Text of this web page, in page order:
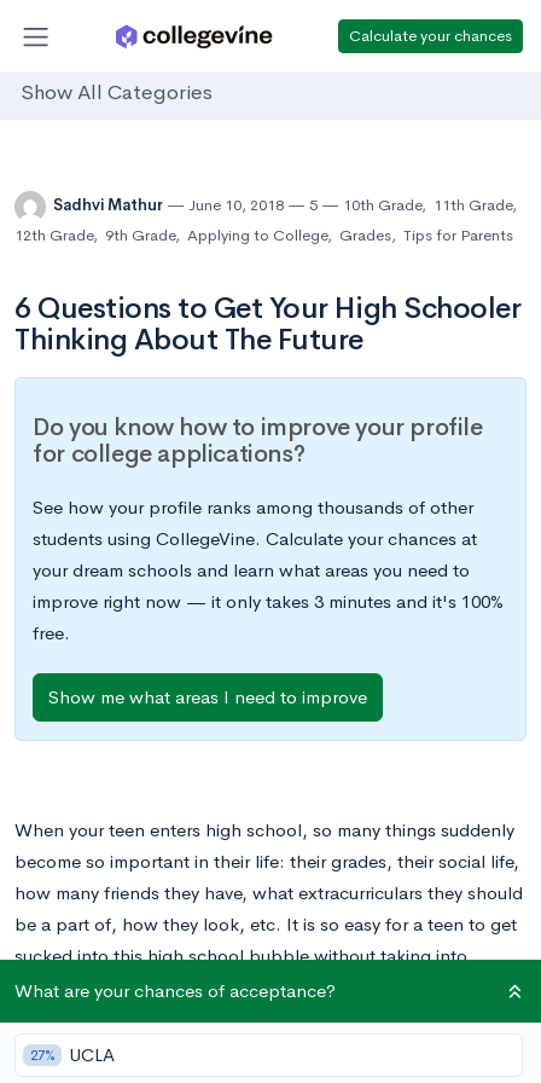
Calculate your chances
Show All Categories
Sadhvi Mathur June 10, 2018 5 10th Grade, 11th Grade,
12th Grade, 9th Grade, Applying to College, Grades, Tips for Parents
6 Questions to Get Your High Schooler
Thinking About The Future
Do you know how to improve your profile
for college applications?
See how your profile ranks among thousands of other
students using CollegeVine. Calculate your chances at
your dream schools and learn what areas you need to
improve right now — it only takes 3 minutes and it's 100%
free.
Show me what areas I need to improve
When your teen enters high school, so many things suddenly
become so important in their life: their grades, their social life,
how many friends they have, what extracurriculars they should
be a part of, how they look, etc. It is so easy for a teen to get
sucked into this high school bubble without taking into
consideration what comes after high school and what they are
ultimately studying for: college.
What are your chances of acceptance?
27% UCLA